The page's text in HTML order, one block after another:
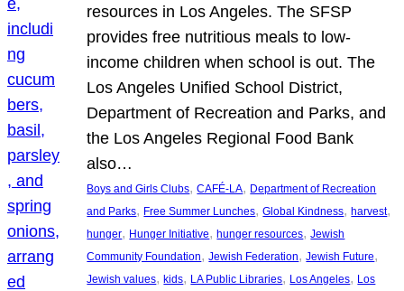
resources in Los Angeles. The SFSP
provides free nutritious meals to low-
income children when school is out. The
Los Angeles Unified School District,
Department of Recreation and Parks, and
the Los Angeles Regional Food Bank
also…
Boys and Girls Clubs, CAFÉ-LA, Department of Recreation
and Parks, Free Summer Lunches, Global Kindness, harvest
hunger, Hunger Initiative, hunger resources, Jewish
Community Foundation, Jewish Federation, Jewish Future
Jewish values, kids, LA Public Libraries, Los Angeles, Los